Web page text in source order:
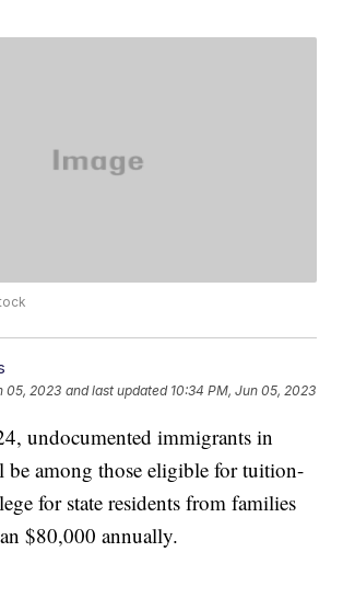
05, 2023 and last updated 10:34 PM, Jun 05, 2023
undocumented immigrants in
among those eligible for tuition-
for state residents from families
$80,000 annually.